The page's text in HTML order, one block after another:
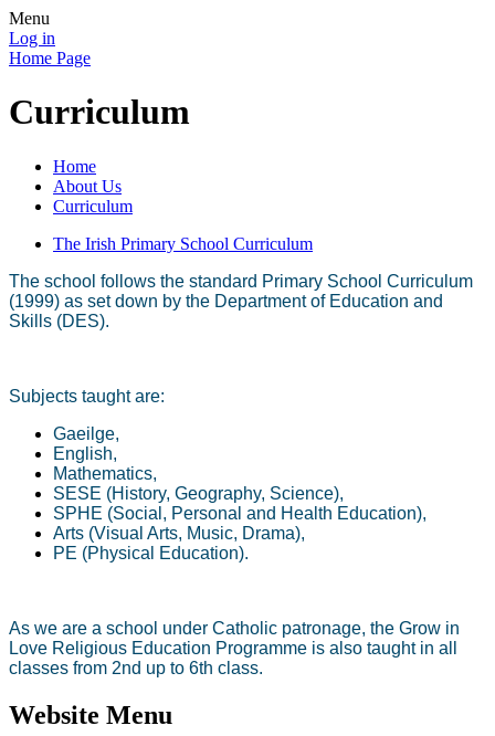
Menu
Log in
Home Page
Curriculum
Home
About Us
Curriculum
The Irish Primary School Curriculum
The school follows the standard Primary School Curriculum
(1999) as set down by the Department of Education and
Skills (DES).
Subjects taught are:
Gaeilge,
English,
Mathematics,
SESE (History, Geography, Science),
SPHE (Social, Personal and Health Education),
Arts (Visual Arts, Music, Drama),
PE (Physical Education).
As we are a school under Catholic patronage, the Grow in
Love Religious Education Programme is also taught in all
classes from 2nd up to 6th class.
Website Menu